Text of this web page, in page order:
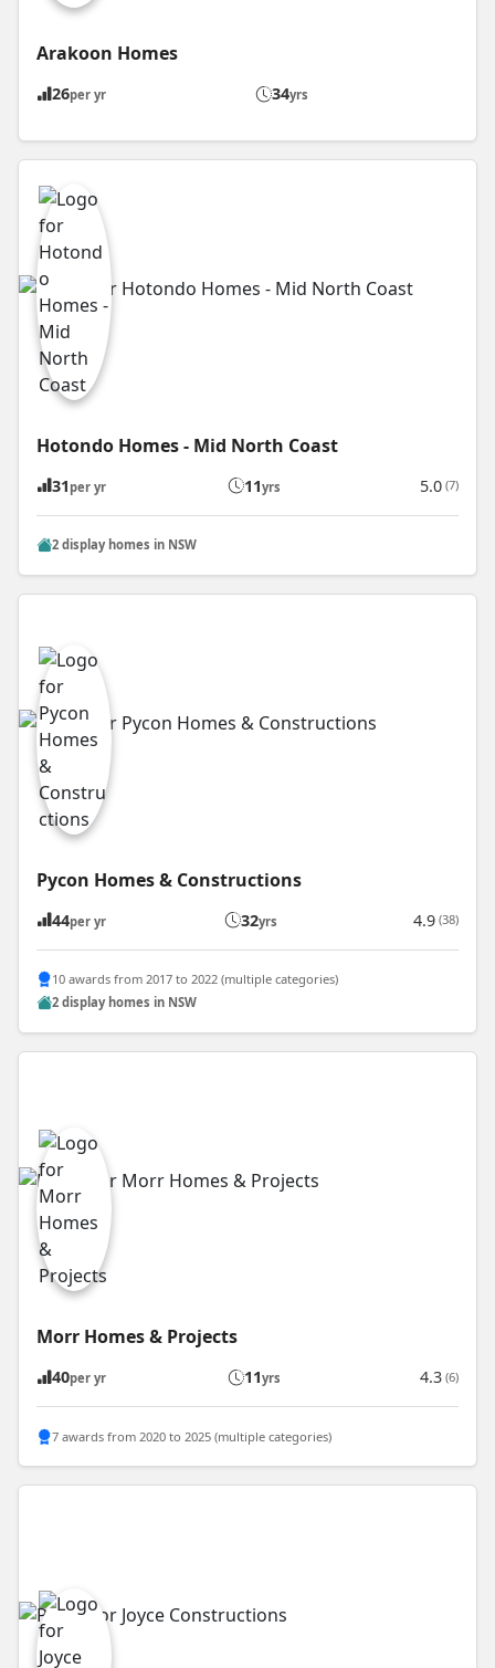
Arakoon Homes
26per yr 34yrs
Hotondo Homes - Mid North Coast
31 per yr 11yrs 5.0 (7)
2 display homes in NSW
Pycon Homes & Constructions
44per yr 32yrs 4.9 (38)
10 awards from 2017 to 2022 (multiple categories)
2 display homes in NSW
Morr Homes & Projects
40per yr 11yrs 4.3 (6)
7 awards from 2020 to 2025 (multiple categories)